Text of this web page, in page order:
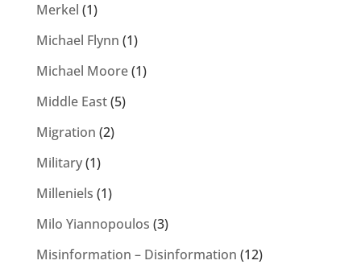
Merkel (1)
Michael Flynn (1)
Michael Moore(1)
Middle East(5)
Migration (2)
Military(1)
Milleniels (1)
Milo Yiannopoulos (3)
Misinformation – Disinformation (12)